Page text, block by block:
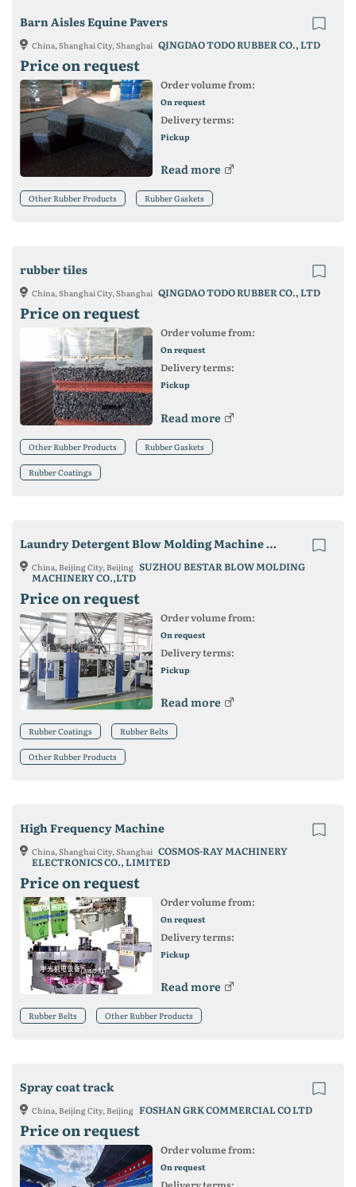
Barn Aisles Equine Pavers
China, Shanghai City, Shanghai QINGDAO TODO RUBBER CO., LTD
Price on request
Order volume from:
On request
Delivery terms:
Pickup
Read more
Other Rubber Products Rubber Gaskets
rubber tiles
China, Shanghai City, Shanghai QINGDAO TODO RUBBER CO., LTD
Price on request
Order volume from:
On request
Delivery terms:
Pickup
Read more
Other Rubber Products Rubber Gaskets
Rubber Coatings
Laundry Detergent Blow Molding Machine Cases
China, Beijing City, Beijing SUZHOU BESTAR BLOW MOLDING
MACHINERY CO.,LTD
Price on request
Order volume from:
On request
Delivery terms:
Pickup
Read more
Rubber Coatings Rubber Belts
Other Rubber Products
High Frequency Machine
China, Shanghai City, Shanghai COSMOS-RAY MACHINERY
ELECTRONICS CO., LIMITED
Price on request
Order volume from:
On request
Delivery terms:
Pickup
Read more
Rubber Belts Other Rubber Products
Spray coat track
China, Beijing City, Beijing FOSHAN GRK COMMERCIAL CO LTD
Price on request
Order volume from:
On request